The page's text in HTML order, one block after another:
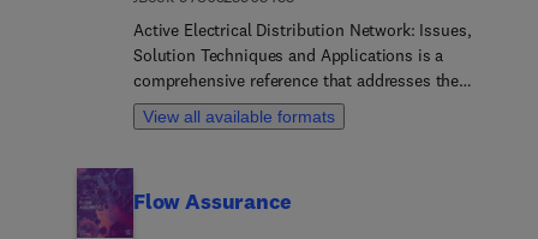
Active Electrical Distribution Network: Issues,
Solution Techniques and Applications is a
comprehensive reference that addresses the
issues and opportunities across one of the most
overlooked sectors of the electrical industry,
and then explores both present and future
View all available formats
Flow Assurance